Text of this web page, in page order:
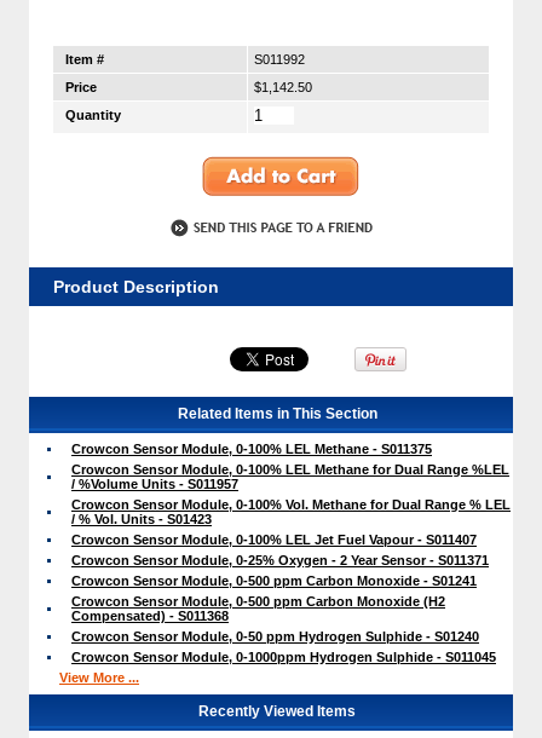
Item #
S011992
Price
$1,142.50
Quantity
Product Description
Related Items in This Section
Crowcon Sensor Module, 0-100% LEL Methane - S011375
Crowcon Sensor Module, 0-100% LEL Methane for Dual Range %LEL
/ %Volume Units - S011957
Crowcon Sensor Module, 0-100% Vol. Methane for Dual Range % LEL
/ % Vol. Units - S01423
Crowcon Sensor Module, 0-100% LEL Jet Fuel Vapour - S011407
Crowcon Sensor Module, 0-25% Oxygen - 2 Year Sensor - S011371
Crowcon Sensor Module, 0-500 ppm Carbon Monoxide - S01241
Crowcon Sensor Module, 0-500 ppm Carbon Monoxide (H2
Compensated) - S011368
Crowcon Sensor Module, 0-50 ppm Hydrogen Sulphide - S01240
Crowcon Sensor Module, 0-1000ppm Hydrogen Sulphide - S011045
View More ...
Recently Viewed Items